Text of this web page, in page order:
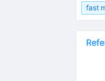
fast